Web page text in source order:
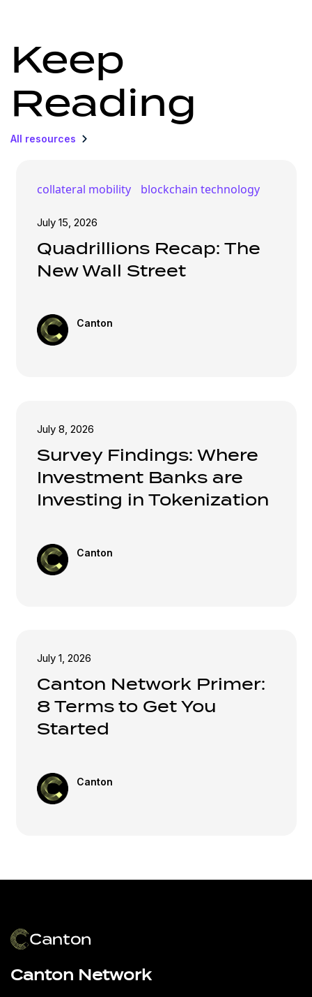
Keep
Reading
All resources
collateral mobility blockchain technology
July 15, 2026
Quadrillions Recap: The
New Wall Street
Canton
July 8, 2026
Survey Findings: Where
Investment Banks are
Investing in Tokenization
Canton
July 1, 2026
Canton Network Primer:
8 Terms to Get You
Started
Canton
Canton Network